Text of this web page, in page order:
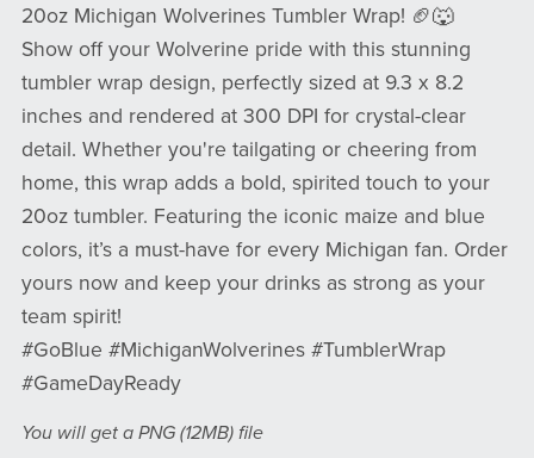
20oz Michigan Wolverines Tumbler Wrap! 🏈🐺
Show off your Wolverine pride with this stunning
tumbler wrap design, perfectly sized at 9.3 x 8.2
inches and rendered at 300 DPI for crystal-clear
detail. Whether you're tailgating or cheering from
home, this wrap adds a bold, spirited touch to your
20oz tumbler. Featuring the iconic maize and blue
colors, it’s a must-have for every Michigan fan. Order
yours now and keep your drinks as strong as your
team spirit!
#GoBlue #MichiganWolverines #TumblerWrap
#GameDayReady
You will get a PNG (12MB)file